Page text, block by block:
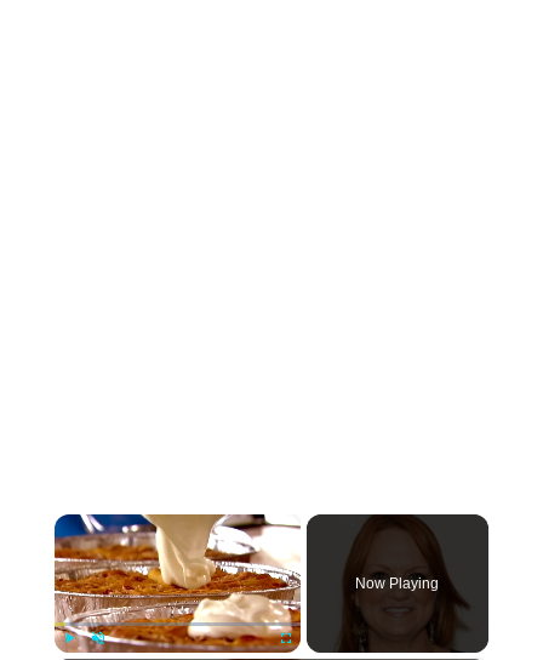
×
Now Playing